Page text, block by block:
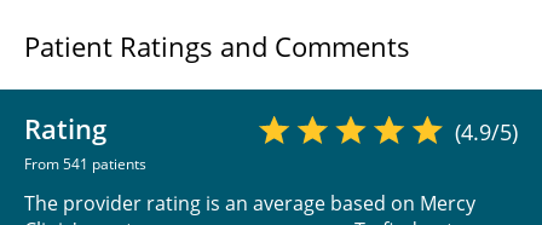
Patient Ratings and Comments
Rating
From 541 patients
(4.9/5)
The provider rating is an average based on Mercy